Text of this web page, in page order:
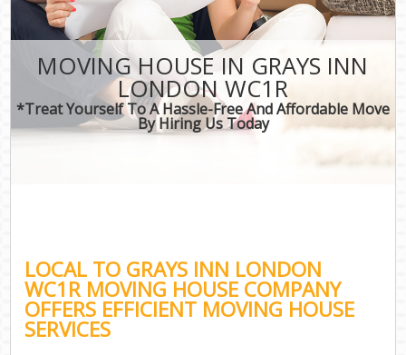
MOVING HOUSE IN GRAYS INN
LONDON WC1R
*Treat Yourself To A Hassle-Free And Affordable Move
By Hiring Us Today
LOCAL TO GRAYS INN LONDON
WC1R MOVING HOUSE COMPANY
OFFERS EFFICIENT MOVING HOUSE
SERVICES